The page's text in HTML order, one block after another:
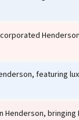
featuring
bringing